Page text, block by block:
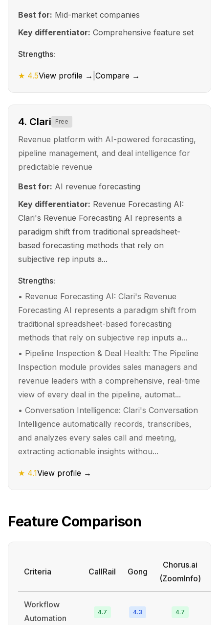
Best for: Mid-market companies
Key differentiator: Comprehensive feature set
Strengths:
★ 4.5View profile → Compare →
4. Clari Free
Revenue platform with AI-powered forecasting,
pipeline management, and deal intelligence for
predictable revenue
Best for: AI revenue forecasting
Key differentiator: Revenue Forecasting AI:
Clari's Revenue Forecasting AI represents a
paradigm shift from traditional spreadsheet-
based forecasting methods that rely on
subjective rep inputs a...
Strengths:
• Revenue Forecasting AI: Clari's Revenue
Forecasting AI represents a paradigm shift from
traditional spreadsheet-based forecasting
methods that rely on subjective rep inputs a...
• Pipeline Inspection & Deal Health: The Pipeline
Inspection module provides sales managers and
revenue leaders with a comprehensive, real-time
view of every deal in the pipeline, automat...
• Conversation Intelligence: Clari's Conversation
Intelligence automatically records, transcribes,
and analyzes every sales call and meeting,
extracting actionable insights withou...
★ 4.1View profile →
Feature Comparison
Criteria CallRail Gong
Chorus.ai
(ZoomInfo)
Workflow
Automation
4.7 4.3 4.7